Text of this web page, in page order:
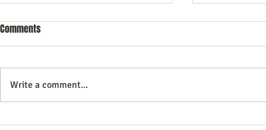
10 Questions to Ask Your DWI
How to
Comments
Write a comment...